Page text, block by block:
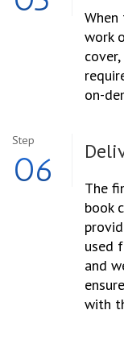
work
on-
Step
06
The
book
used
and
with